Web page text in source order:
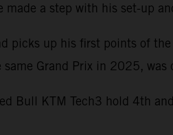
a step with his set-up
picks up his first points of
Grand Prix in 2025,
Bull KTM Tech3 hold 4th